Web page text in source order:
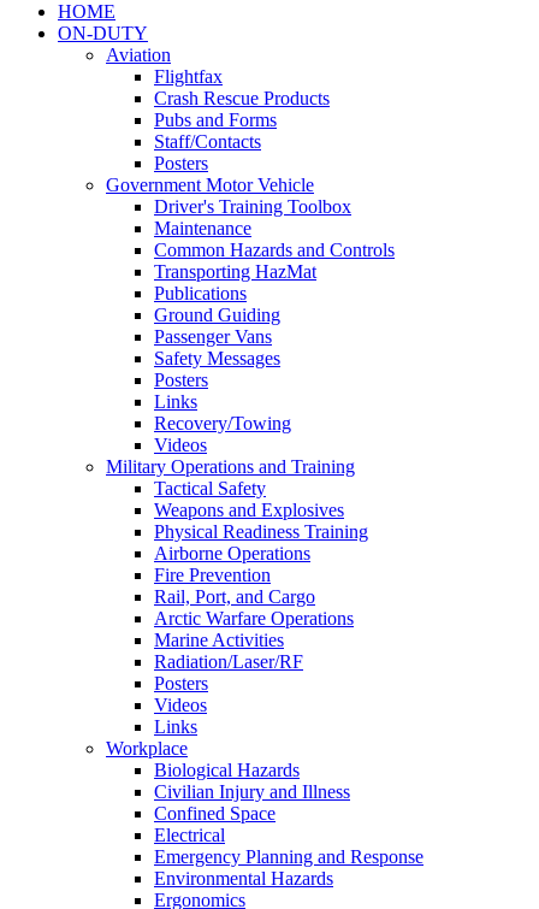
HOME
ON-DUTY
Aviation
Flightfax
Crash Rescue Products
Pubs and Forms
Staff/Contacts
Posters
Government Motor Vehicle
Driver's Training Toolbox
Maintenance
Common Hazards and Controls
Transporting HazMat
Publications
Ground Guiding
Passenger Vans
Safety Messages
Posters
Links
Recovery/Towing
Videos
Military Operations and Training
Tactical Safety
Weapons and Explosives
Physical Readiness Training
Airborne Operations
Fire Prevention
Rail, Port, and Cargo
Arctic Warfare Operations
Marine Activities
Radiation/Laser/RF
Posters
Videos
Links
Workplace
Biological Hazards
Civilian Injury and Illness
Confined Space
Electrical
Emergency Planning and Response
Environmental Hazards
Ergonomics